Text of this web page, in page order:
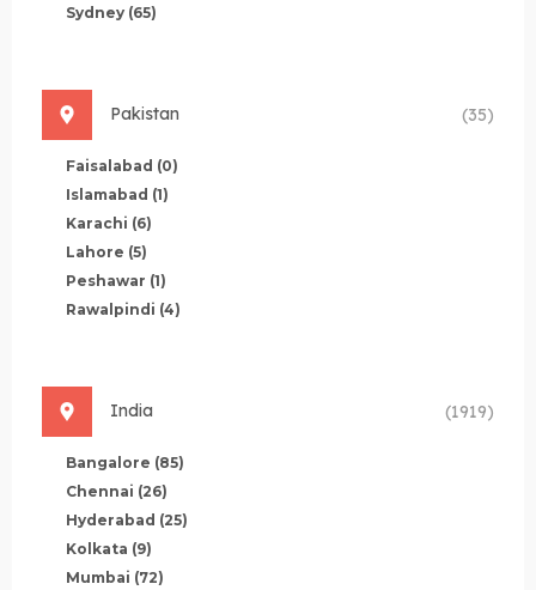
Sydney (65)
Pakistan (35)
Faisalabad (0)
Islamabad (1)
Karachi (6)
Lahore (5)
Peshawar (1)
Rawalpindi (4)
India (1919)
Bangalore (85)
Chennai (26)
Hyderabad (25)
Kolkata (9)
Mumbai (72)